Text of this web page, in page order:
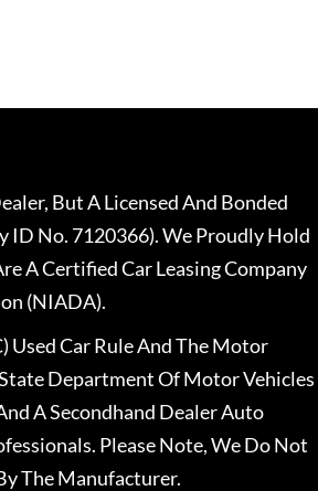
But A Licensed And Bonded
ID No. 7120366). We Proudly Hold
A Certified Car Leasing Company
(NIADA).
Used Car Rule And The Motor
Department Of Motor Vehicles
A Secondhand Dealer Auto
Please Note, We Do Not
The Manufacturer.